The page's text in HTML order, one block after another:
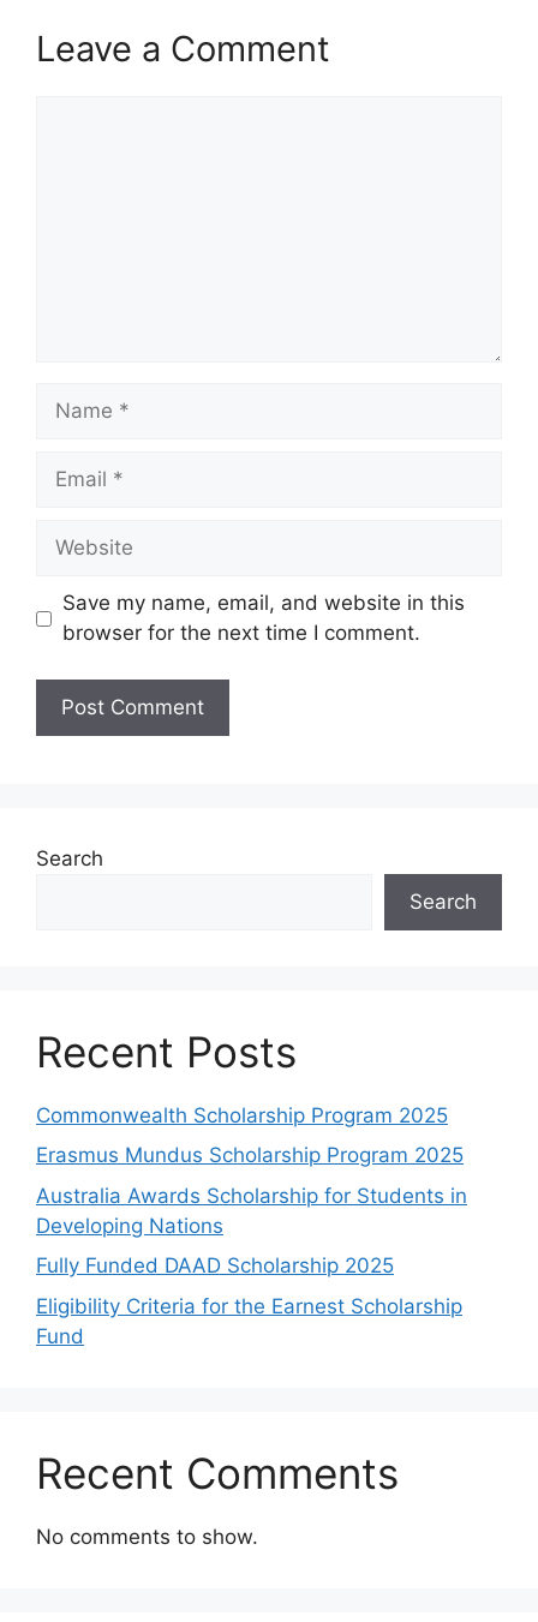
Leave a Comment
Name
Email
Website
Save my name, email, and website in this
browser for the next time I comment.
Search
Search
Recent Posts
Commonwealth Scholarship Program 2025
Erasmus Mundus Scholarship Program 2025
Australia Awards Scholarship for Students in
Developing Nations
Fully Funded DAAD Scholarship 2025
Eligibility Criteria for the Earnest Scholarship
Fund
Recent Comments
No comments to show.